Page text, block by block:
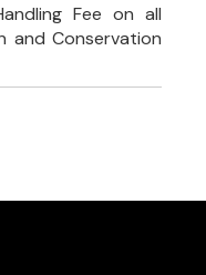
Fee on all
and Conservation